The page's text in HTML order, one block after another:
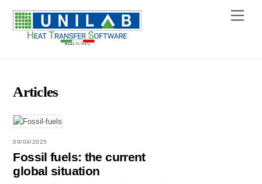
content
Menu
Articles
09/04/2025
Fossil fuels: the current
global situation